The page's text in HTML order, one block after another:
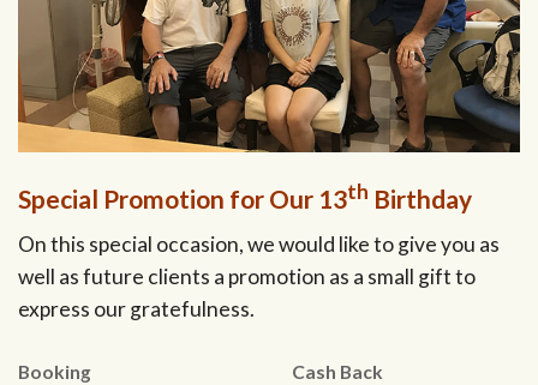
Special Promotion for Our 13th Birthday
On this special occasion, we would like to give you as
well as future clients a promotion as a small gift to
express our gratefulness.
Booking
Cash Back